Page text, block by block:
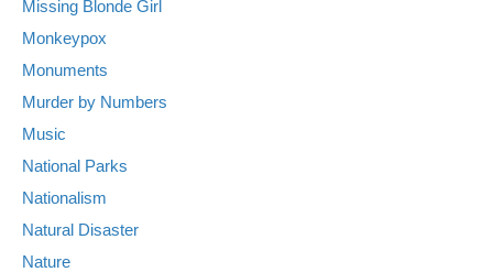
Missing Blonde Girl
Monkeypox
Monuments
Murder by Numbers
Music
National Parks
Nationalism
Natural Disaster
Nature